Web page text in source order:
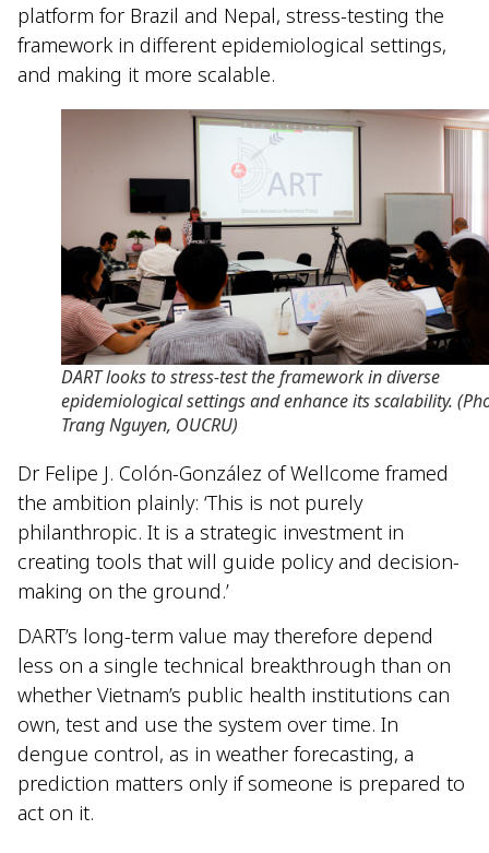
platform for Brazil and Nepal, stress-testing the
framework in different epidemiological settings,
and making it more scalable.
DART looks to stress-test the framework in diverse
epidemiological settings and enhance its scalability.
Trang Nguyen, OUCRU)
Dr Felipe J. Colón-González of Wellcome framed
the ambition plainly: ‘This is not purely
philanthropic. It is a strategic investment in
creating tools that will guide policy and decision-
making on the ground.’
DART’s long-term value may therefore depend
less on a single technical breakthrough than on
whether Vietnam’s public health institutions can
own, test and use the system over time. In
dengue control, as in weather forecasting, a
prediction matters only if someone is prepared to
act on it.